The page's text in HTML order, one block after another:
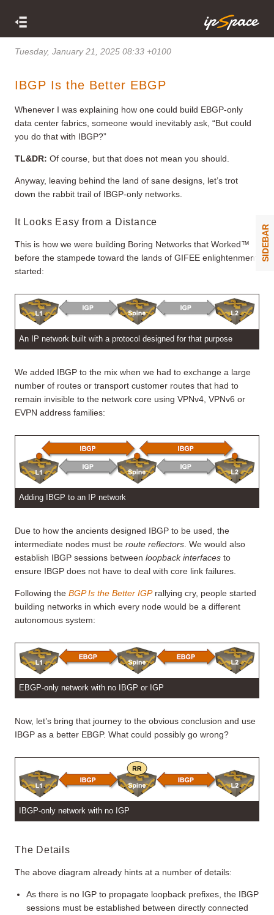
Tuesday, January 21, 2025 08:33 +0100
IBGP Is the Better EBGP
Whenever I was explaining how one could build EBGP-only
data center fabrics, someone would inevitably ask, “But could
you do that with IBGP?”
TL&DR: Of course, but that does not mean you should.
Anyway, leaving behind the land of sane designs, let’s trot
down the rabbit trail of IBGP-only networks.
It Looks Easy from a Distance
This is how we were building Boring Networks that Worked™
before the stampede toward the lands of GIFEE enlightenment
started:
An IP network built with a protocol designed for that purpose
We added IBGP to the mix when we had to exchange a large
number of routes or transport customer routes that had to
remain invisible to the network core using VPNv4, VPNv6 or
EVPN address families:
Adding IBGP to an IP network
Due to how the ancients designed IBGP to be used, the
intermediate nodes must be route reflectors . We would also
establish IBGP sessions between loopback interfaces to
ensure IBGP does not have to deal with core link failures.
Following the BGP Is the Better IGPrallying cry, people started
building networks in which every node would be a different
autonomous system:
EBGP-only network with no IBGP or IGP
Now, let’s bring that journey to the obvious conclusion and use
IBGP as a better EBGP. What could possibly go wrong?
IBGP-only network with no IGP
The Details
The above diagram already hints at a number of details:
As there is no IGP to propagate loopback prefixes, the IBGP
sessions must be established between directly connected
SIDEBAR